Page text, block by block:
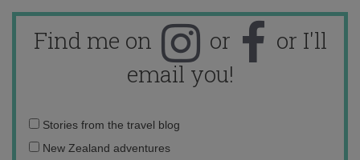
Find me on or
or I'll
email you!
Email
address:
Stories from the travel blog
New Zealand adventures